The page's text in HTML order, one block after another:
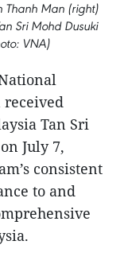
Thanh Man (right)
Sri Mohd Dusuki
VNA)
received
Tan Sri
July 7,
consistent
to and